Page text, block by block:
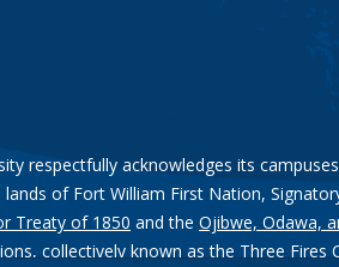
respectfully acknowledges its
of Fort William First Nation,
Treaty of 1850 and the Ojibwe, Odawa,
, collectively known as the Three Fires